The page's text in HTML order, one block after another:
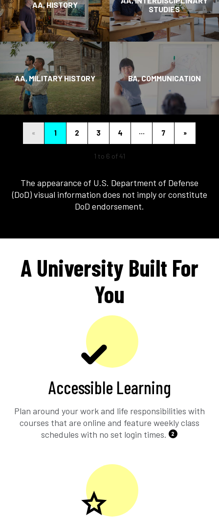
AA, HISTORY
STUDIES
AA, MILITARY HISTORY BA, COMMUNICATION
« 1 2 3 4 … 7 »
1 to 6 of 41
The appearance of U.S. Department of Defense
(DoD) visual information does not imply or constitute
DoD endorsement.
A University Built For
You
Accessible Learning
Plan around your work and life responsibilities with
courses that are online and feature weekly class
schedules with no set login times.
2